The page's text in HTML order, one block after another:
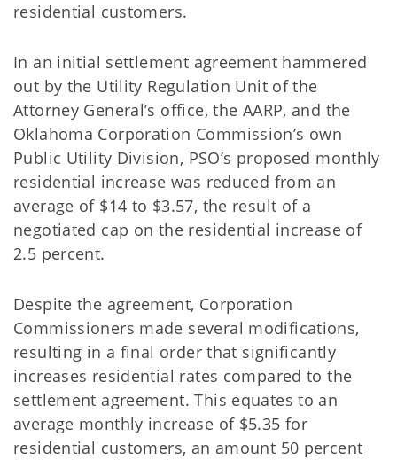
residential customers.
In an initial settlement agreement hammered
out by the Utility Regulation Unit of the
Attorney General’s office, the AARP, and the
Oklahoma Corporation Commission’s own
Public Utility Division, PSO’s proposed monthly
residential increase was reduced from an
average of $14 to $3.57, the result of a
negotiated cap on the residential increase of
2.5 percent.
Despite the agreement, Corporation
Commissioners made several modifications,
resulting in a final order that significantly
increases residential rates compared to the
settlement agreement. This equates to an
average monthly increase of $5.35 for
residential customers, an amount 50 percent